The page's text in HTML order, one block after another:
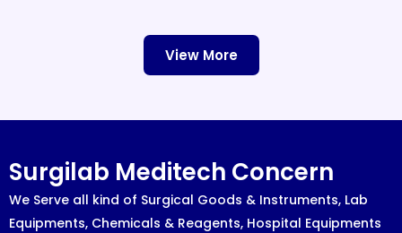
View More
Surgilab Meditech Concern
We Serve all kind of Surgical Goods & Instruments, Lab
Equipments, Chemicals & Reagents, Hospital Equipments